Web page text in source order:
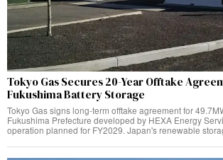
Tokyo Gas Secures 20-Year Offtake
Fukushima Battery Storage
Tokyo Gas signs long-term offtake agreement for
Fukushima Prefecture developed by HEXA Energy
operation planned for FY2029. Japan's renewable